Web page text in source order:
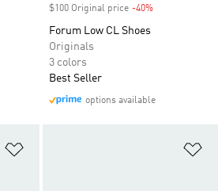
$100 Original price -40%
Forum Low CL Shoes
Originals
3 colors
Best Seller
options available